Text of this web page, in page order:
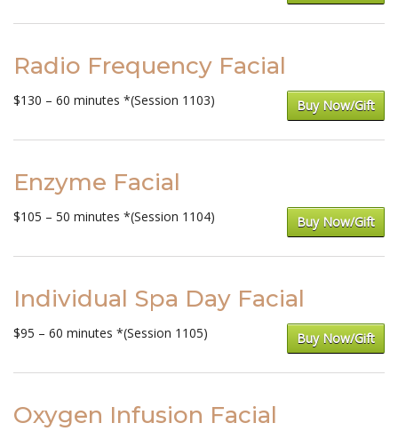
Radio Frequency Facial
$130 – 60 minutes *(Session 1103) Buy Now/Gift
Enzyme Facial
$105 – 50 minutes *(Session 1104) Buy Now/Gift
Individual Spa Day Facial
$95 – 60 minutes *(Session 1105) Buy Now/Gift
Oxygen Infusion Facial